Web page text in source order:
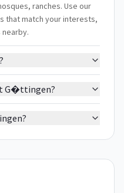
ranches. Use our
that match your interests,
G�ttingen?